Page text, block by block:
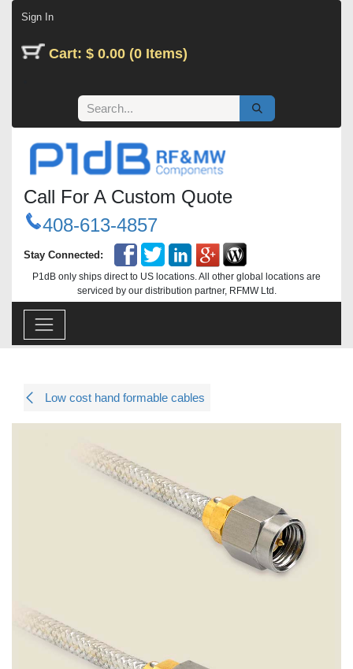
Sign In
Cart: $ 0.00 (0 Items)
Call For A Custom Quote
408-613-4857
Stay Connected:
P1dB only ships direct to US locations. All other global locations are
serviced by our distribution partner, RFMW Ltd.
Low cost hand formable cables